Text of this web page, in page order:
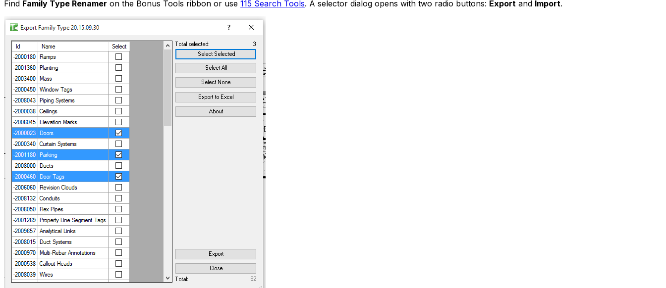
Find Family Type Renamer on the Bonus Tools ribbon or use 115 Search Tools. A selector dialog opens with two radio buttons: Export and Import.